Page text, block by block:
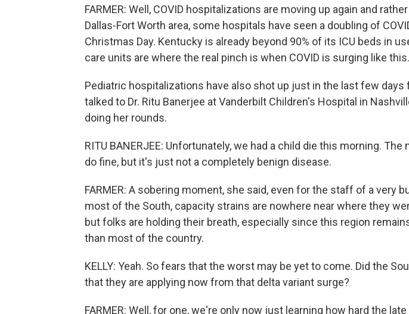
FARMER: Well, COVID hospitalizations are moving up again and
Dallas-Fort Worth area, some hospitals have seen a doubling of
Christmas Day. Kentucky is already beyond 90% of its ICU beds in
care units are where the real pinch is when COVID is surging like this.
Pediatric hospitalizations have also shot up just in the last few days
talked to Dr. Ritu Banerjee at Vanderbilt Children's Hospital in
doing her rounds.
RITU BANERJEE: Unfortunately, we had a child die this morning.
do fine, but it's just not a completely benign disease.
FARMER: A sobering moment, she said, even for the staff of a very
most of the South, capacity strains are nowhere near where they
but folks are holding their breath, especially since this region
than most of the country.
KELLY: Yeah. So fears that the worst may be yet to come. Did the
that they are applying now from that delta variant surge?
FARMER: Well, for one, we're only now just learning how hard the late